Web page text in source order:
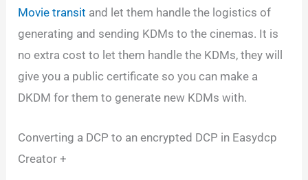
Movie transit and let them handle the logistics of
generating and sending KDMs to the cinemas. It is
no extra cost to let them handle the KDMs, they will
give you a public certificate so you can make a
DKDM for them to generate new KDMs with.
Converting a DCP to an encrypted DCP in Easydcp
Creator +